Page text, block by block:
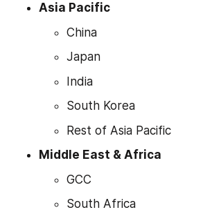
Asia Pacific
China
Japan
India
South Korea
Rest of Asia Pacific
Middle East & Africa
GCC
South Africa